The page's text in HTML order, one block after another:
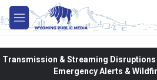
Skip to main content
M
e
Transmission & Streaming Disruptions |
Emergency Alerts &